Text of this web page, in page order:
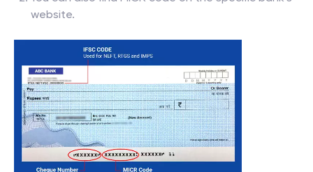
website.